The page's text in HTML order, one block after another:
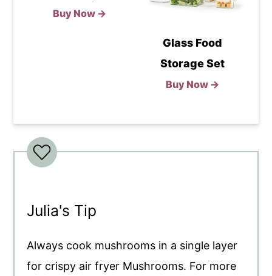
Buy Now →
Glass Food
Storage Set
Buy Now →
Julia's Tip
Always cook mushrooms in a single layer
for crispy air fryer Mushrooms. For more